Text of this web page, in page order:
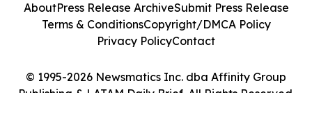
© 1995-2026 Newsmatics Inc. dba Affinity Group
Publishing & LATAM Daily Brief. All Rights Reserved.
AboutPress Release ArchiveSubmit Press Release
Terms & ConditionsCopyright/DMCA Policy
Privacy PolicyContact